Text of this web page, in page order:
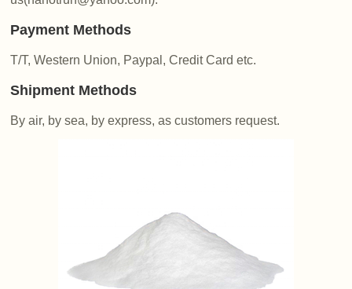
Payment Methods
T/T, Western Union, Paypal, Credit Card etc.
Shipment Methods
By air, by sea, by express, as customers request.